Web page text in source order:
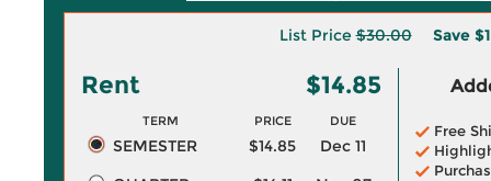
List Price$30.00 Save
Rent $14.85
TERM PRICE DUE
SEMESTER $14.85
Dec 11
Free